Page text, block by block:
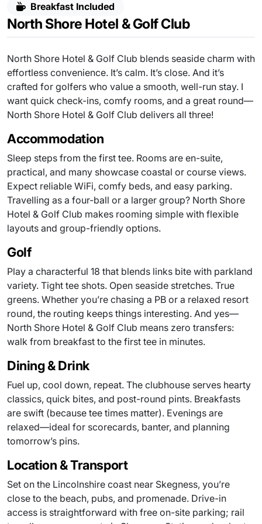
Breakfast Included
North Shore Hotel & Golf Club
North Shore Hotel & Golf Club blends seaside charm with
effortless convenience. It’s calm. It’s close. And it’s
crafted for golfers who value a smooth, well-run stay. I
want quick check-ins, comfy rooms, and a great round—
North Shore Hotel & Golf Club delivers all three!
Accommodation
Sleep steps from the first tee. Rooms are en-suite,
practical, and many showcase coastal or course views.
Expect reliable WiFi, comfy beds, and easy parking.
Travelling as a four-ball or a larger group? North Shore
Hotel & Golf Club makes rooming simple with flexible
layouts and group-friendly options.
Golf
Play a characterful 18 that blends links bite with parkland
variety. Tight tee shots. Open seaside stretches. True
greens. Whether you’re chasing a PB or a relaxed resort
round, the routing keeps things interesting. And yes—
North Shore Hotel & Golf Club means zero transfers:
walk from breakfast to the first tee in minutes.
Dining & Drink
Fuel up, cool down, repeat. The clubhouse serves hearty
classics, quick bites, and post-round pints. Breakfasts
are swift (because tee times matter). Evenings are
relaxed—ideal for scorecards, banter, and planning
tomorrow’s pins.
Location & Transport
Set on the Lincolnshire coast near Skegness, you’re
close to the beach, pubs, and promenade. Drive-in
access is straightforward with free on-site parking; rail